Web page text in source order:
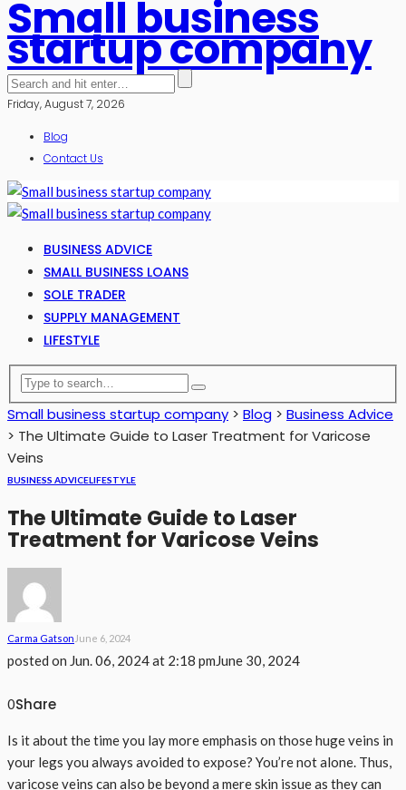
Small business
startup company
Friday, August 7, 2026
Blog
Contact Us
BUSINESS ADVICE
SMALL BUSINESS LOANS
SOLE TRADER
SUPPLY MANAGEMENT
LIFESTYLE
Small business startup company > Blog > Business Advice
> The Ultimate Guide to Laser Treatment for Varicose
Veins
BUSINESS ADVICELIFESTYLE
The Ultimate Guide to Laser
Treatment for Varicose Veins
Carma Gatson June 6, 2024
posted on Jun. 06, 2024 at 2:18 pmJune 30, 2024
0Share
Is it about the time you lay more emphasis on those huge veins in
your legs you always avoided to expose? You’re not alone. Thus,
varicose veins can also be beyond a mere skin issue as they can